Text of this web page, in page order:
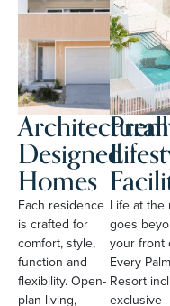
Designed
Homes
Each residence
is crafted for
comfort, style,
function and
flexibility. Open-
plan living,
Life at the
goes
your front
Every
Resort
exclusive